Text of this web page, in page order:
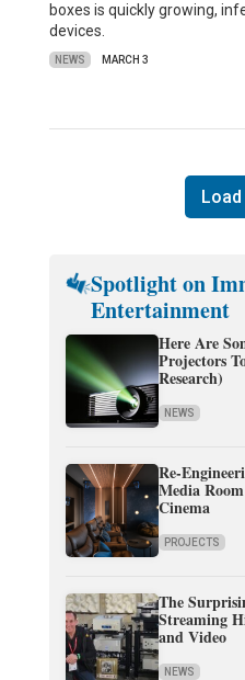
boxes is quickly growing,
devices.
NEWS MARCH 3
Spotlight on
Entertainment
Here Are
Projectors
Research)
NEWS
Re-
Media
Cinema
PROJECTS
The
Streaming
and Video
NEWS